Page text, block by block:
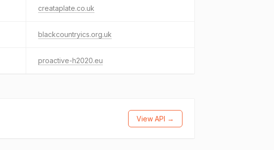
creataplate.co.uk
blackcountryics.org.uk
proactive-h2020.eu
View API →